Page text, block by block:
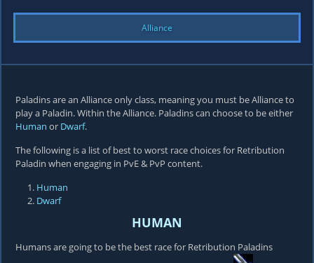
Alliance
Paladins are an Alliance only class, meaning you must be Alliance to
play a Paladin. Within the Alliance. Paladins can choose to be either
Human or Dwarf.
The following is a list of best to worst race choices for Retribution
Paladin when engaging in PvE & PvP content.
Human
Dwarf
HUMAN
Humans are going to be the best race for Retribution Paladins